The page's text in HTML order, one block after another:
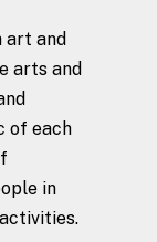
art and
arts and
of each
in